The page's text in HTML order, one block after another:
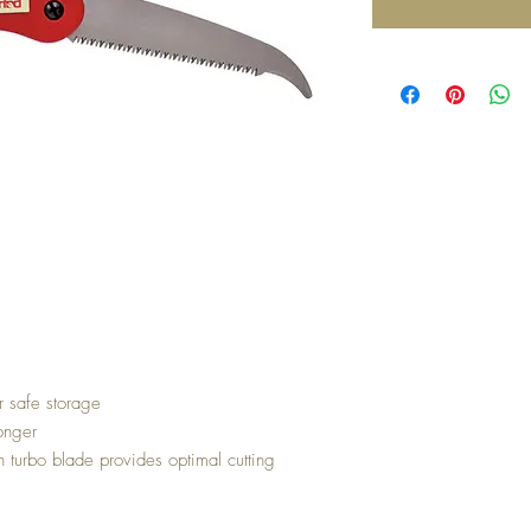
safe storage
turbo blade provides optimal cutting